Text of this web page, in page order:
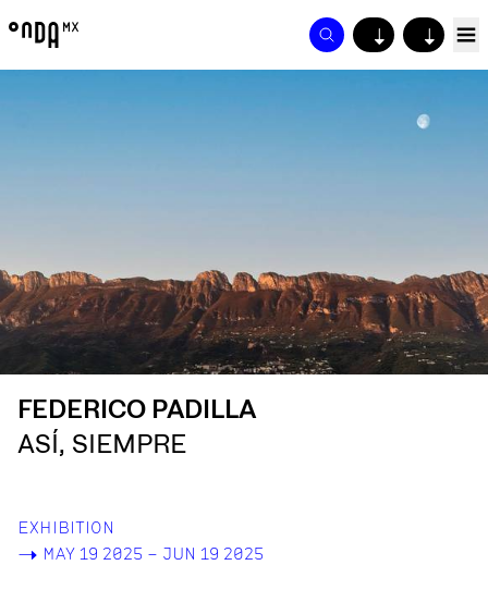
↓ ↓
FEDERICO PADILLA
ASÍ, SIEMPRE
EXHIBITION
-> MAY 19 2025 – JUN 19 2025